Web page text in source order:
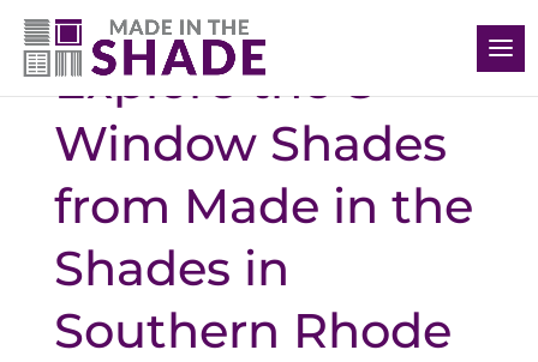
(401) 234-1232
Explore the 8
Window Shades
from Made in the
Shades in
Southern Rhode